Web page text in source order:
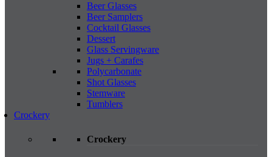
Beer Glasses
Beer Samplers
Cocktail Glasses
Dessert
Glass Servingware
Jugs + Carafes
Polycarbonate
Shot Glasses
Stemware
Tumblers
Crockery
Crockery